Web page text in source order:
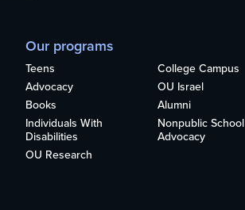
Our programs
Teens
College Campus
Advocacy
OU Israel
Books
Alumni
Individuals With
Disabilities
Nonpublic School
Advocacy
OU Research